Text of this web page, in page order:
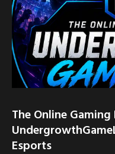
The Online Gaming
Esports